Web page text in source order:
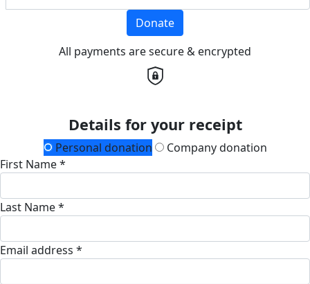
Donate
All payments are secure & encrypted
Details for your receipt
Personal donation
Company donation
First Name *
Last Name *
Email address *